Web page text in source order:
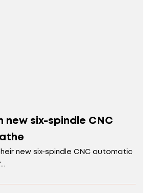
new six-spindle CNC
new six-spindle CNC automatic